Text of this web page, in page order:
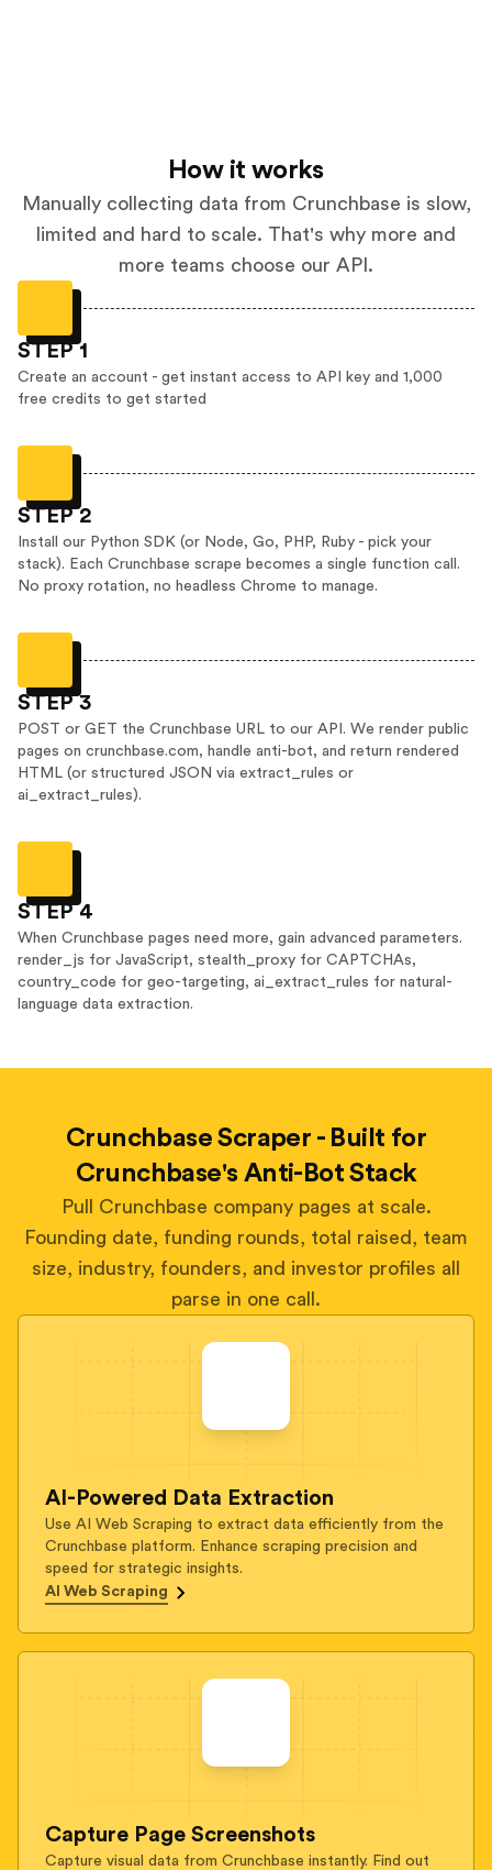
How it works
Manually collecting data from Crunchbase is slow,
limited and hard to scale. That's why more and
more teams choose our API.
STEP 1
Create an account - get instant access to API key and 1,000
free credits to get started
STEP 2
Install our Python SDK (or Node, Go, PHP, Ruby - pick your
stack). Each Crunchbase scrape becomes a single function call.
No proxy rotation, no headless Chrome to manage.
STEP 3
POST or GET the Crunchbase URL to our API. We render public
pages on crunchbase.com, handle anti-bot, and return rendered
HTML (or structured JSON via extract_rules or
ai_extract_rules).
STEP 4
When Crunchbase pages need more, gain advanced parameters.
render_js for JavaScript, stealth_proxy for CAPTCHAs,
country_code for geo-targeting, ai_extract_rules for natural-
language data extraction.
Crunchbase Scraper - Built for
Crunchbase's Anti-Bot Stack
Pull Crunchbase company pages at scale.
Founding date, funding rounds, total raised, team
size, industry, founders, and investor profiles all
parse in one call.
AI-Powered Data Extraction
Use AI Web Scraping to extract data efficiently from the
Crunchbase platform. Enhance scraping precision and
speed for strategic insights.
AI Web Scraping
Capture Page Screenshots
Capture visual data from Crunchbase instantly. Find out